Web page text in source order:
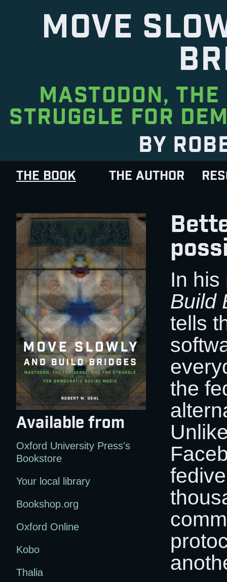
MOVE
MASTODON,
STRUGGLE FOR
BY
THE BOOK THE AUTHOR
Available from
Oxford University Press's
Bookstore
Your local library
Bookshop.org
Oxford Online
Kobo
Thalia
In
Build
tells
the